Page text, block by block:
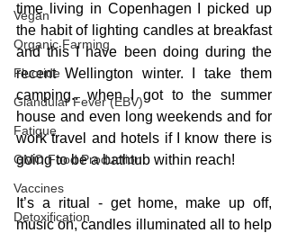
Vegan
Organic Farming
Fluoride
Glandular Fever (EBV)
Fatigue
GMO Food Production
Vaccines
Detoxification
time living in Copenhagen I picked up
the habit of lighting candles at breakfast
and this I have been doing during the
recent Wellington winter. I take them
camping.. when I got to the summer
house and even long weekends and for
work travel and hotels if I know there is
going to be a bathtub within reach!
It’s a ritual - get home, make up off,
music on, candles illuminated all to help